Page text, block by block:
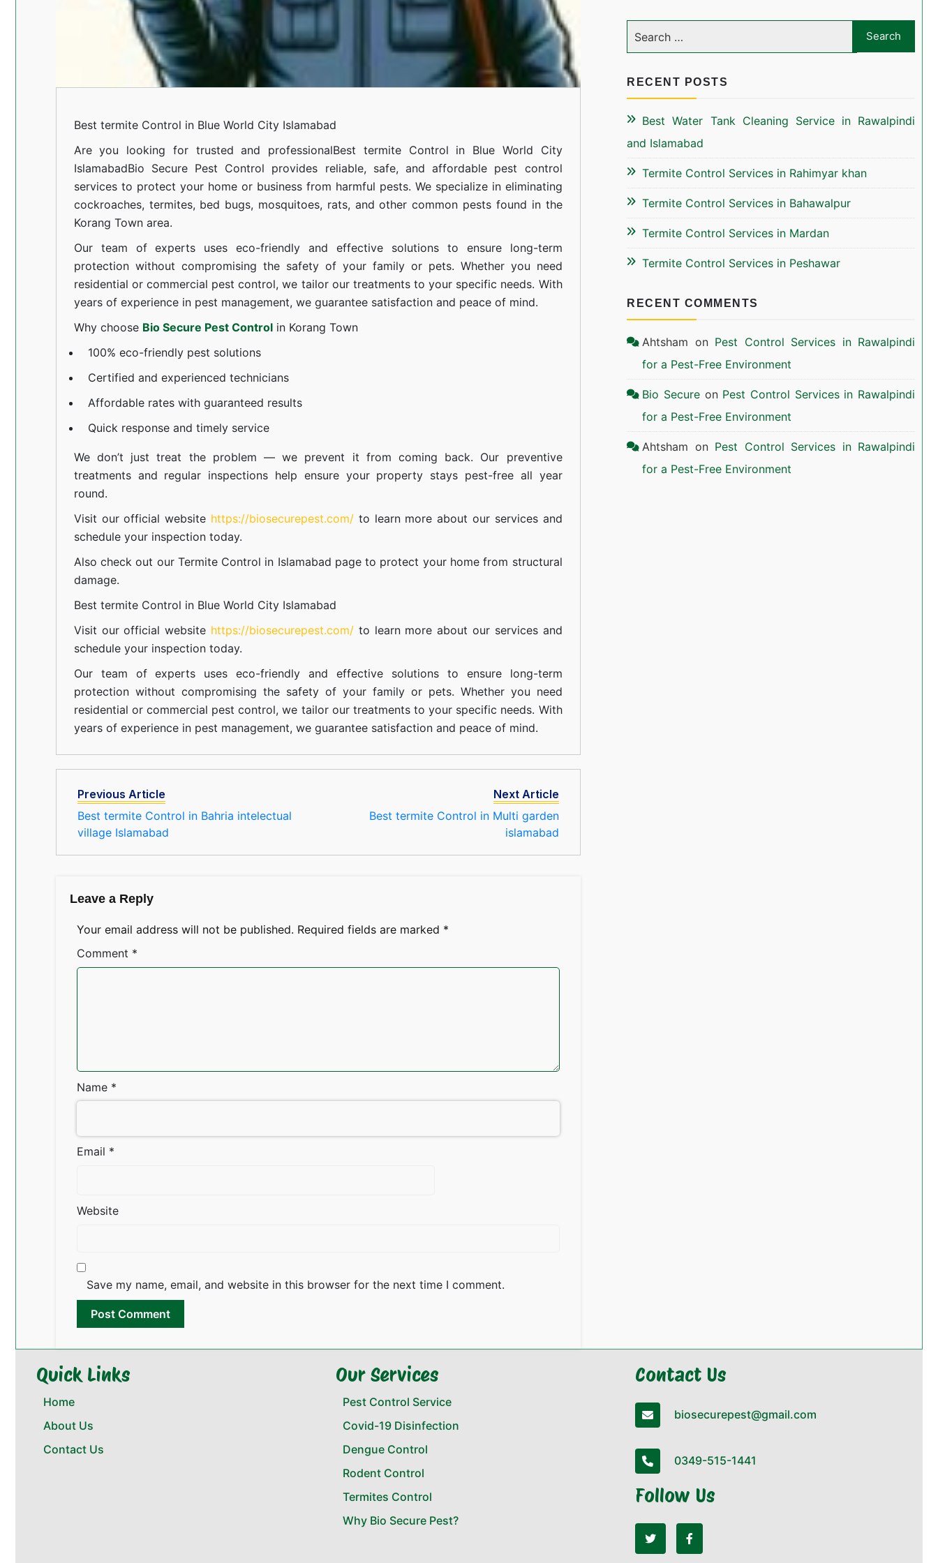
Best termite Control in Blue World City Islamabad
Are you looking for trusted and professionalBest termite Control in Blue World City
IslamabadBio Secure Pest Control provides reliable, safe, and affordable pest control
services to protect your home or business from harmful pests. We specialize in eliminating
cockroaches, termites, bed bugs, mosquitoes, rats, and other common pests found in the
Korang Town area.
Our team of experts uses eco-friendly and effective solutions to ensure long-term
protection without compromising the safety of your family or pets. Whether you need
residential or commercial pest control, we tailor our treatments to your specific needs. With
years of experience in pest management, we guarantee satisfaction and peace of mind.
Why choose Bio Secure Pest Controlin Korang Town
100% eco-friendly pest solutions
Certified and experienced technicians
Affordable rates with guaranteed results
Quick response and timely service
We don’t just treat the problem — we prevent it from coming back. Our preventive
treatments and regular inspections help ensure your property stays pest-free all year
round.
Visit our official website https://biosecurepest.com/to learn more about our servicesand
schedule your inspection today.
Also check out our Termite Control in Islamabad page to protect your home from structural
damage.
Best termite Control in Blue World City Islamabad
Visit our official website https://biosecurepest.com/to learn more about our servicesand
schedule your inspection today.
Our team of experts uses eco-friendly and effective solutions to ensure long-term
protection without compromising the safety of your family or pets. Whether you need
residential or commercial pest control, we tailor our treatments to your specific needs. With
years of experience in pest management, we guarantee satisfaction and peace of mind.
Previous Article
Best termite Control in Bahria intelectual
village Islamabad
Next Article
Best termite Control in Multi garden
islamabad
Leave a Reply
Your email address will not be published. Required fields are marked *
Comment *
Name *
Email *
Website
Save my name, email, and website in this browser for the next time I comment.
RECENT POSTS
Best Water Tank Cleaning Service in Rawalpindi
and Islamabad
Termite Control Services in Rahimyar khan
Termite Control Services in Bahawalpur
Termite Control Services in Mardan
Termite Control Services in Peshawar
RECENT COMMENTS
Ahtsham on Pest Control Services in Rawalpindi
for a Pest-Free Environment
Bio Secure on Pest Control Services in Rawalpindi
for a Pest-Free Environment
Ahtsham on Pest Control Services in Rawalpindi
for a Pest-Free Environment
Quick Links
Home
About Us
Contact Us
Our Services
Pest Control Service
Covid-19 Disinfection
Dengue Control
Rodent Control
Termites Control
Why Bio Secure Pest?
Contact Us
biosecurepest@gmail.com
0349-515-1441
Follow Us